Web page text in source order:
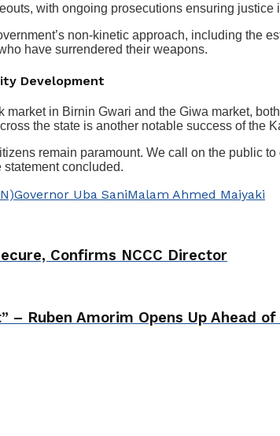
with ongoing prosecutions ensuring justice
non-kinetic approach, including the
have surrendered their weapons.
Development
market in Birnin Gwari and the Giwa market,
the state is another notable success of the
remain paramount. We call on the public
statement concluded.
Governor Uba SaniMalam Ahmed Maiyaki
Confirms NCCC Director
– Ruben Amorim Opens Up Ahead